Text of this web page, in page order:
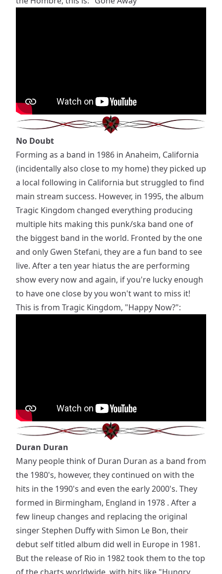
No Doubt
Forming as a band in 1986 in Anaheim, California
(incidentally also close to my home) they picked up
a local following in California but struggled to find
main stream success. However, in 1995, the album
Tragic Kingdom changed everything producing
multiple hits making this punk/ska band one of
the biggest band in the world. Fronted by the one
and only Gwen Stefani, they are a fun band to see
live. After a ten year hiatus the are performing
show every now and again, if you're lucky enough
to have one close by you won't want to miss it!
This is from Tragic Kingdom, "Happy Now?":
Duran Duran
Many people think of Duran Duran as a band from
the 1980's, however, they continued on with the
hits in the 1990's and even the early 2000's. They
formed in Birmingham, England in 1978 . After a
few lineup changes and replacing the original
singer Stephen Duffy with Simon Le Bon, their
debut self titled album did well in Europe in 1981.
But the release of Rio in 1982 took them to the top